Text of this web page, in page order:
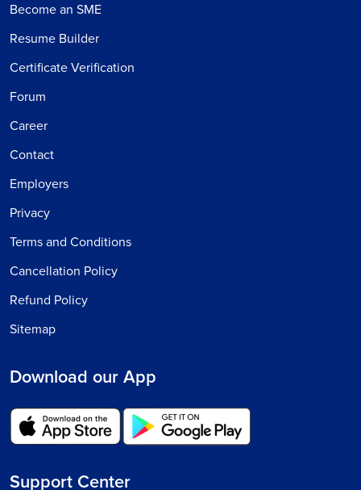
Become an SME
Resume Builder
Certificate Verification
Forum
Career
Contact
Employers
Privacy
Terms and Conditions
Cancellation Policy
Refund Policy
Sitemap
Download our App
Support Center